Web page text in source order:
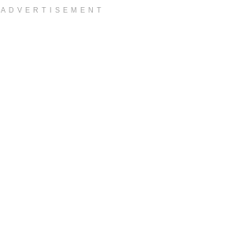
ADVERTISEMENT